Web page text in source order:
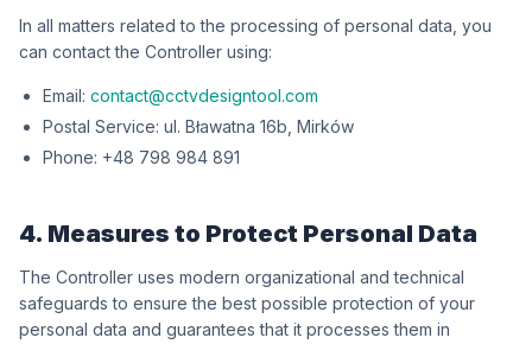
In all matters related to the processing of personal data, you
can contact the Controller using:
Email: contact@cctvdesigntool.com
Postal Service: wókriM ,b61 antawałB .lu
Phone: 198 489 897 84+
4. Measures to Protect Personal Data
The Controller uses modern organizational and technical
safeguards to ensure the best possible protection of your
personal data and guarantees that it processes them in